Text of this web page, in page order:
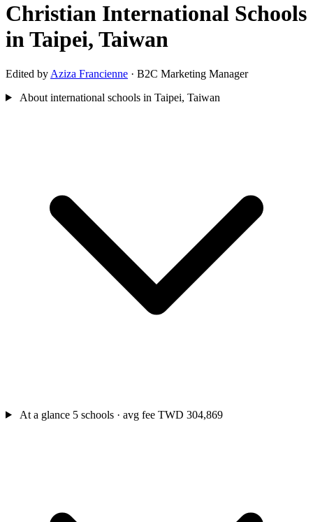
Christian International Schools
in Taipei, Taiwan
Edited by Aziza Francienne · B2C Marketing Manager
About international schools in Taipei, Taiwan
At a glance 5 schools · avg fee TWD 304,869